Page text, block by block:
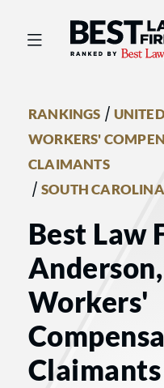
Best Law
RANKINGS /
WORKERS'
CLAIMANTS
/ SOUTH CAROLINA
Best Law
Workers'
Claimants